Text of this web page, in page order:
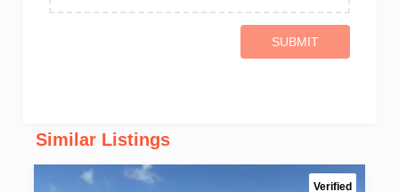
SUBMIT
Similar Listings
Verified